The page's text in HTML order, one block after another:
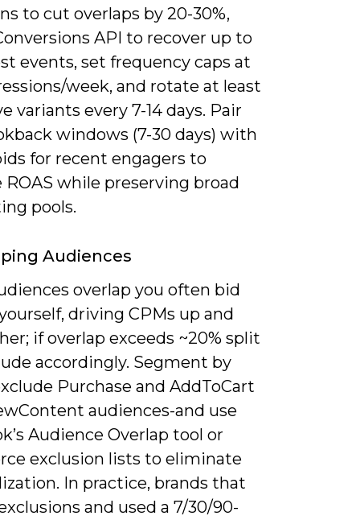
to cut overlaps by 20-30%,
API to recover up to
events, set frequency caps at
week, and rotate at least
variants every 7-14 days. Pair
windows (7-30 days) with
for recent engagers to
while preserving broad
pools.
Audiences
overlap you often bid
driving CPMs up and
if overlap exceeds ~20% split
accordingly. Segment by
Purchase and AddToCart
audiences-and use
Audience Overlap tool or
exclusion lists to eliminate
In practice, brands that
and used a 7/30/90-